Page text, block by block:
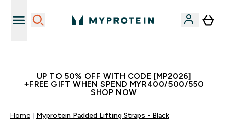
UP TO 50% OFF WITH CODE [MP2026]
+FREE GIFT WHEN SPEND MYR400/500/550
SHOP NOW
Home Myprotein Padded Lifting Straps - Black